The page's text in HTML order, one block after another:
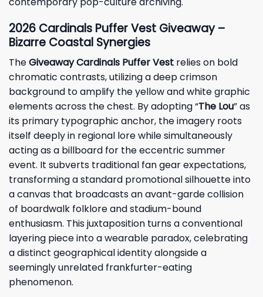
2026 Cardinals Puffer Vest Giveaway –
Bizarre Coastal Synergies
TheGiveaway Cardinals Puffer Vest relies on bold
chromatic contrasts, utilizing a deep crimson
background to amplify the yellow and white graphic
elements across the chest. By adopting “The Lou” as
its primary typographic anchor, the imagery roots
itself deeply in regional lore while simultaneously
acting as a billboard for the eccentric summer
event. It subverts traditional fan gear expectations,
transforming a standard promotional silhouette into
a canvas that broadcasts an avant-garde collision
of boardwalk folklore and stadium-bound
enthusiasm. This juxtaposition turns a conventional
layering piece into a wearable paradox, celebrating
a distinct geographical identity alongside a
seemingly unrelated frankfurter-eating
phenomenon.